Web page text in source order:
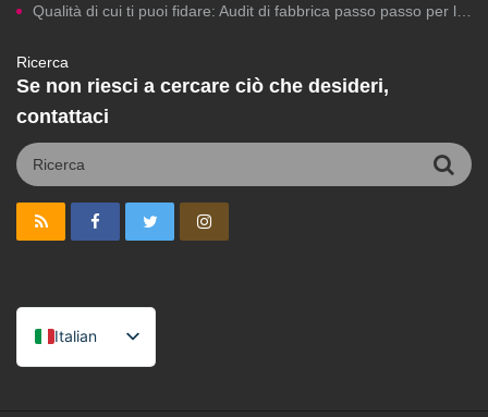
Qualità di cui ti puoi fidare: Audit di fabbrica passo passo per la produzione di cosmetici a marchio privato
Ricerca
Se non riesci a cercare ciò che desideri,
contattaci
Italian
English